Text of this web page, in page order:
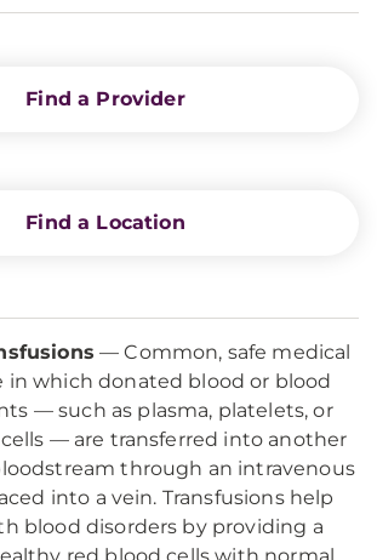
Find a Provider
Find a Location
— Common, safe medical
in which donated blood or blood
— such as plasma, platelets, or
— are transferred into another
through an intravenous
into a vein. Transfusions help
blood disorders by providing a